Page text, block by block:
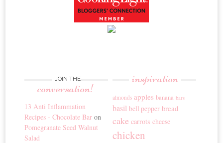
JOIN THE
conversation!
13 Anti Inflammation
Recipes - Chocolate Bar on
Pomegranate Seed Walnut
Salad
inspiration
almonds apples banana bars
basil bell pepper bread
cake carrots cheese
chicken